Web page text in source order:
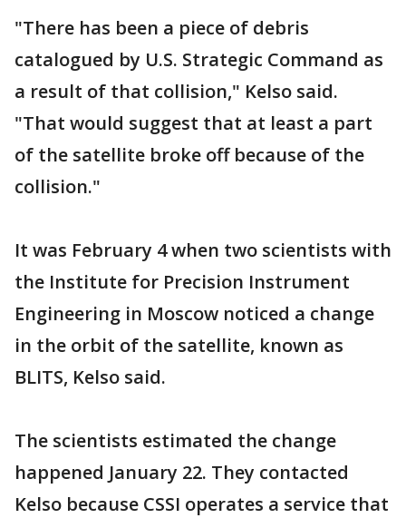
"There has been a piece of debris
catalogued by U.S. Strategic Command as
a result of that collision," Kelso said.
"That would suggest that at least a part
of the satellite broke off because of the
collision."
It was February 4 when two scientists with
the Institute for Precision Instrument
Engineering in Moscow noticed a change
in the orbit of the satellite, known as
BLITS, Kelso said.
The scientists estimated the change
happened January 22. They contacted
Kelso because CSSI operates a service that